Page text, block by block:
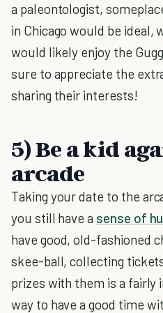
a paleontologist,
in Chicago would be ideal,
would likely enjoy the
sure to appreciate the
sharing their interests!
5) Be a kid
arcade
Taking your date to the
you still have a sense of
have good, old-fashioned
skee-ball, collecting
prizes with them is a fairly
way to have a good time